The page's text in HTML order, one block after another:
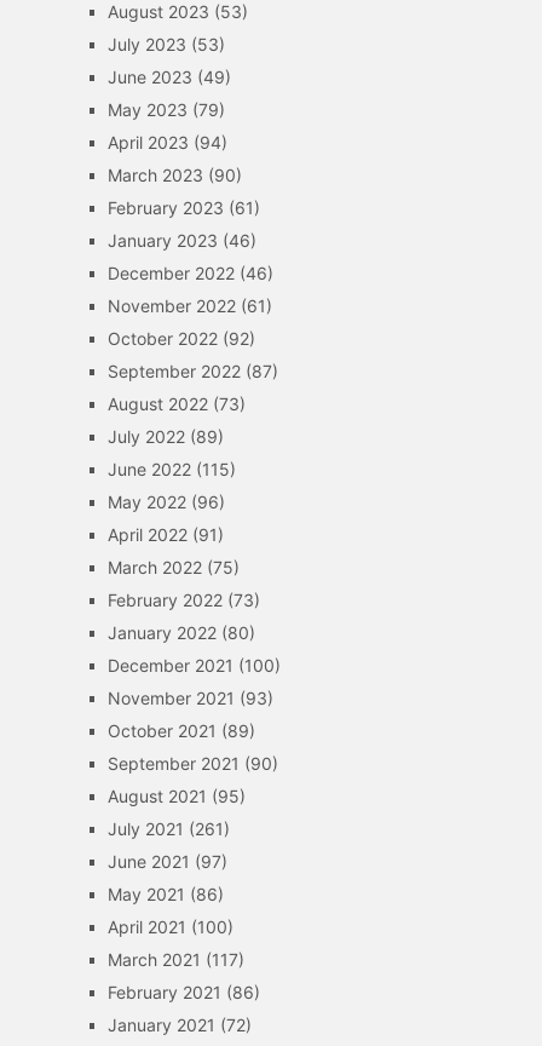
August 2023 (53)
July 2023 (53)
June 2023 (49)
May 2023 (79)
April 2023 (94)
March 2023 (90)
February 2023 (61)
January 2023 (46)
December 2022(46)
November 2022(61)
October 2022(92)
September 2022(87)
August 2022(73)
July 2022(89)
June 2022(115)
May 2022(96)
April 2022(91)
March 2022(75)
February 2022(73)
January 2022(80)
December 2021 (100)
November 2021 (93)
October 2021 (89)
September 2021 (90)
August 2021 (95)
July 2021 (261)
June 2021 (97)
May 2021 (86)
April 2021 (100)
March 2021 (117)
February 2021 (86)
January 2021 (72)